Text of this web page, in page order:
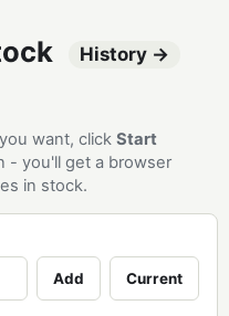
History →
want, click Start
- you'll get a browser
in stock.
Add Current